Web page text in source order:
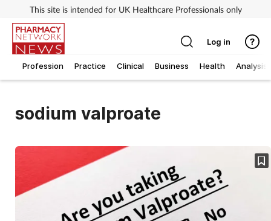
This site is intended for UK Healthcare Professionals only
Profession Practice Clinical Business Health Analysis
Log in
sodium valproate